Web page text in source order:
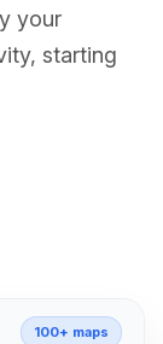
your
starting
100+ maps